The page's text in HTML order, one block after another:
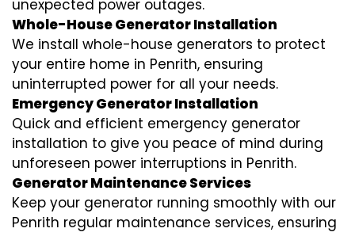
unexpected power outages.
Whole-House Generator Installation
We install whole-house generators to protect
your entire home in Penrith, ensuring
uninterrupted power for all your needs.
Emergency Generator Installation
Quick and efficient emergency generator
installation to give you peace of mind during
unforeseen power interruptions in Penrith.
Generator Maintenance Services
Keep your generator running smoothly with our
Penrith regular maintenance services, ensuring